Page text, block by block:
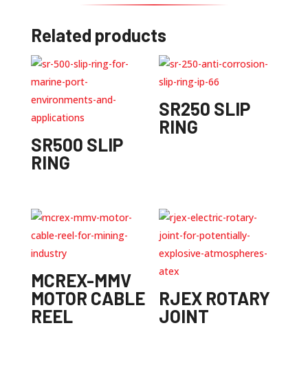
Related products
SR500 SLIP
RING
SR250 SLIP
RING
MCREX-MMV
MOTOR CABLE
REEL
RJEX ROTARY
JOINT